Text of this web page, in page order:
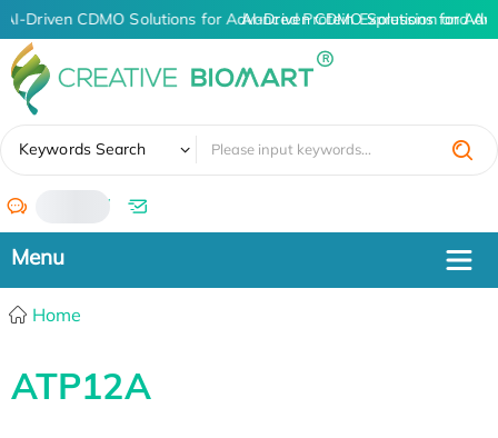
AI-Driven CDMO Solutions for Advanced Protein Expression and
AI-Driven CDMO Solutions for
Keywords Search
/
Home
ATP12A